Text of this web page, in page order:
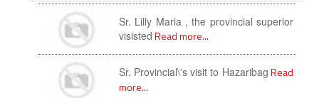
Sr. Lilly Maria , the provincial superior
visisted Read more...
Sr. Provincial\'s visit to Hazaribag Read
more...